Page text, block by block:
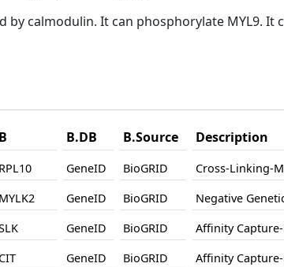
by calmodulin. It can phosphorylate MYL9. It
B B.DB B.Source Description
RPL10 GeneID BioGRID
Cross-Linking-
MYLK2 GeneID BioGRID
Negative
GeneID BioGRID
Affinity
CIT GeneID BioGRID
Affinity